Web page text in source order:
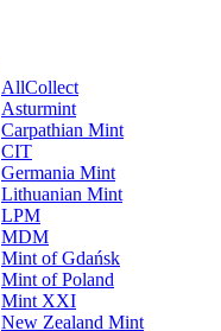
AllCollect
Asturmint
Carpathian Mint
CIT
Germania Mint
Lithuanian Mint
LPM
MDM
Mint of Gdańsk
Mint of Poland
Mint XXI
New Zealand Mint